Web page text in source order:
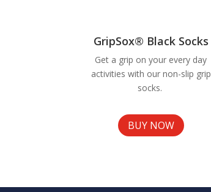
GripSox® Black Socks
Get a grip on your every day
activities with our non-slip grip
socks.
BUY NOW